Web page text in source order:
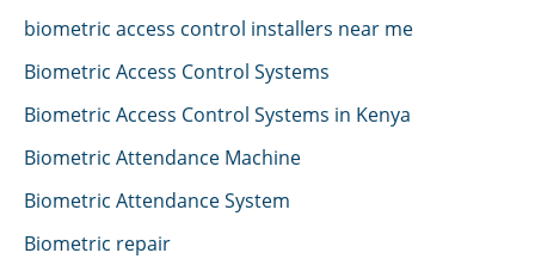
biometric access control installers near me
Biometric Access Control Systems
Biometric Access Control Systems in Kenya
Biometric Attendance Machine
Biometric Attendance System
Biometric repair